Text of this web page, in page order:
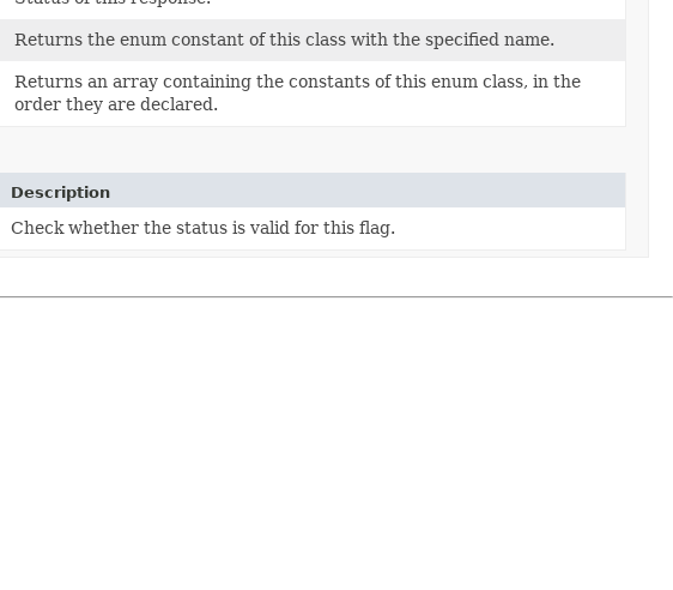
Returns the enum constant of this class with the specified name.
Returns an array containing the constants of this enum class, in the
order they are declared.
Description
Check whether the status is valid for this flag.